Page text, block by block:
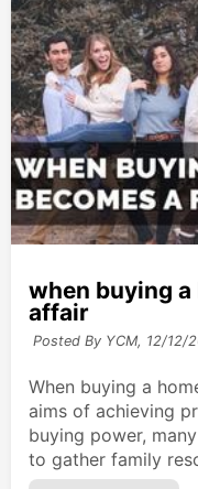
when buying
affair
Posted By YCM, 12/12/
When buying a
aims of achieving
buying power,
to gather family